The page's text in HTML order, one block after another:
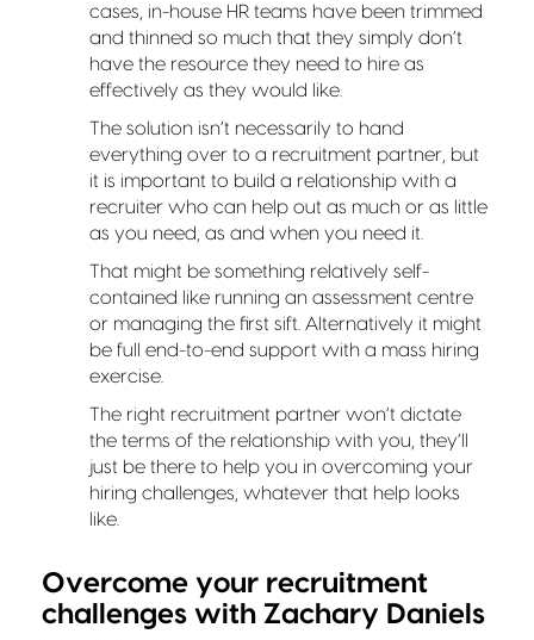
cases, in-house HR teams have been trimmed
and thinned so much that they simply don’t
have the resource they need to hire as
effectively as they would like.
The solution isn’t necessarily to hand
everything over to a recruitment partner, but
it is important to build a relationship with a
recruiter who can help out as much or as little
as you need, as and when you need it.
That might be something relatively self-
contained like running an assessment centre
or managing the first sift. Alternatively it might
be full end-to-end support with a mass hiring
exercise.
The right recruitment partner won’t dictate
the terms of the relationship with you, they’ll
just be there to help you in overcoming your
hiring challenges, whatever that help looks
like.
Overcome your recruitment
challenges with Zachary Daniels